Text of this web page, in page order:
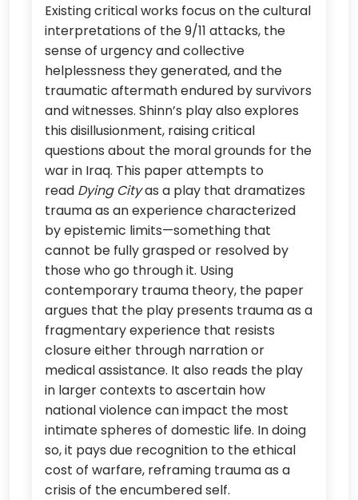
Existing critical works focus on the cultural
interpretations of the 9/11 attacks, the
sense of urgency and collective
helplessness they generated, and the
traumatic aftermath endured by survivors
and witnesses. Shinn’s play also explores
this disillusionment, raising critical
questions about the moral grounds for the
war in Iraq. This paper attempts to
read Dying Cityas a play that dramatizes
trauma as an experience characterized
by epistemic limits—something that
cannot be fully grasped or resolved by
those who go through it. Using
contemporary trauma theory, the paper
argues that the play presents trauma as a
fragmentary experience that resists
closure either through narration or
medical assistance. It also reads the play
in larger contexts to ascertain how
national violence can impact the most
intimate spheres of domestic life. In doing
so, it pays due recognition to the ethical
cost of warfare, reframing trauma as a
crisis of the encumbered self.